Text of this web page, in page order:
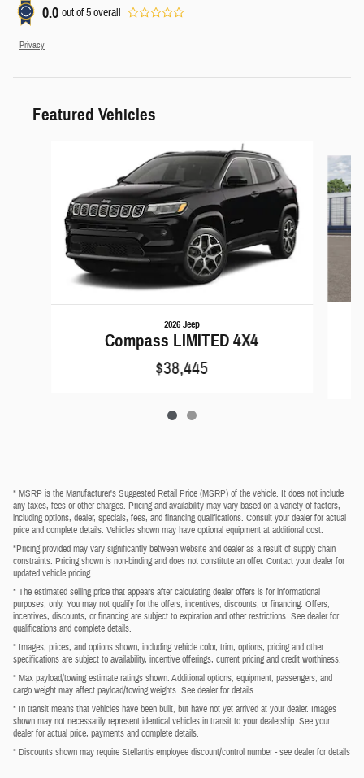
0.0 out of5overall
Privacy
Featured Vehicles
2026 Jeep
Compass LIMITED 4X4
$38,445
* MSRP is the Manufacturer's Suggested Retail Price (MSRP) of the vehicle. It does not include
any taxes, fees or other charges. Pricing and availability may vary based on a variety of factors,
including options, dealer, specials, fees, and financing qualifications. Consult your dealer for actual
price and complete details. Vehicles shown may have optional equipment at additional cost.
*Pricing provided may vary significantly between website and dealer as a result of supply chain
constraints. Pricing shown is non-binding and does not constitute an offer. Contact your dealer for
updated vehicle pricing.
* The estimated selling price that appears after calculating dealer offers is for informational
purposes, only. You may not qualify for the offers, incentives, discounts, or financing. Offers,
incentives, discounts, or financing are subject to expiration and other restrictions. See dealer for
qualifications and complete details.
* Images, prices, and options shown, including vehicle color, trim, options, pricing and other
specifications are subject to availability, incentive offerings, current pricing and credit worthiness.
* Max payload/towing estimate ratings shown. Additional options, equipment, passengers, and
cargo weight may affect payload/towing weights. See dealer for details.
* In transit means that vehicles have been built, but have not yet arrived at your dealer. Images
shown may not necessarily represent identical vehicles in transit to your dealership. See your
dealer for actual price, payments and complete details.
* Discounts shown may require Stellantis employee discount/control number - see dealer for details